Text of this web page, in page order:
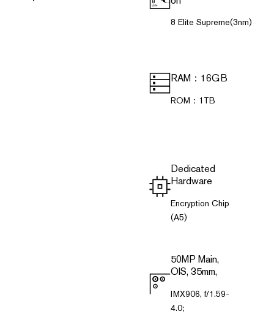
8 Elite Supreme(3nm)
RAM：16GB
ROM：1TB
Dedicated
Hardware
Encryption Chip
(A5)
50MP Main,
OIS, 35mm,
IMX906, f/1.59-
4.0;